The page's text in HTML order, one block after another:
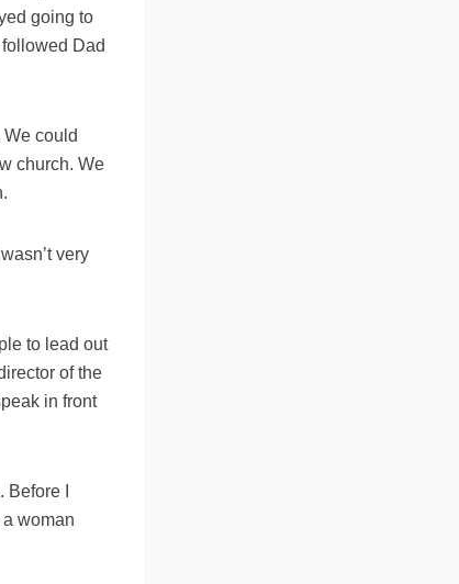
going to
Dad
could
church. We
very
to lead out
of the
in front
I
woman